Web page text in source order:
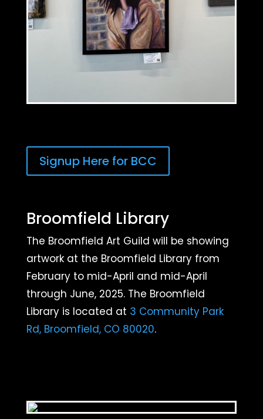
Signup Here for BCC
Broomfield Library
The Broomfield Art Guild will be showing
artwork at the Broomfield Library from
February to mid-April and mid-April
through June, 2025. The Broomfield
Library is located at 3 Community Park
Rd, Broomfield, CO 80020.